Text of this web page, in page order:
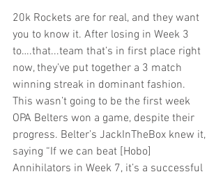
20k Rockets are for real, and they want
you to know it. After losing in Week 3
to….that...team that’s in first place right
now, they’ve put together a 3 match
winning streak in dominant fashion.
This wasn’t going to be the first week
OPA Belters won a game, despite their
progress. Belter’s JackInTheBox knew it,
saying “If we can beat [Hobo]
Annihilators in Week 7, it’s a successful